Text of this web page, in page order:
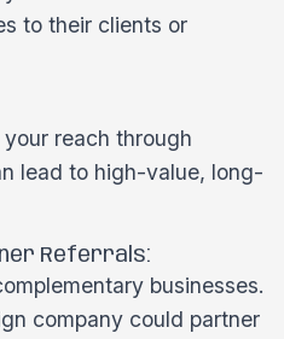
to their clients or
reach through
lead to high-value, long-
Referrals:
businesses.
company could partner